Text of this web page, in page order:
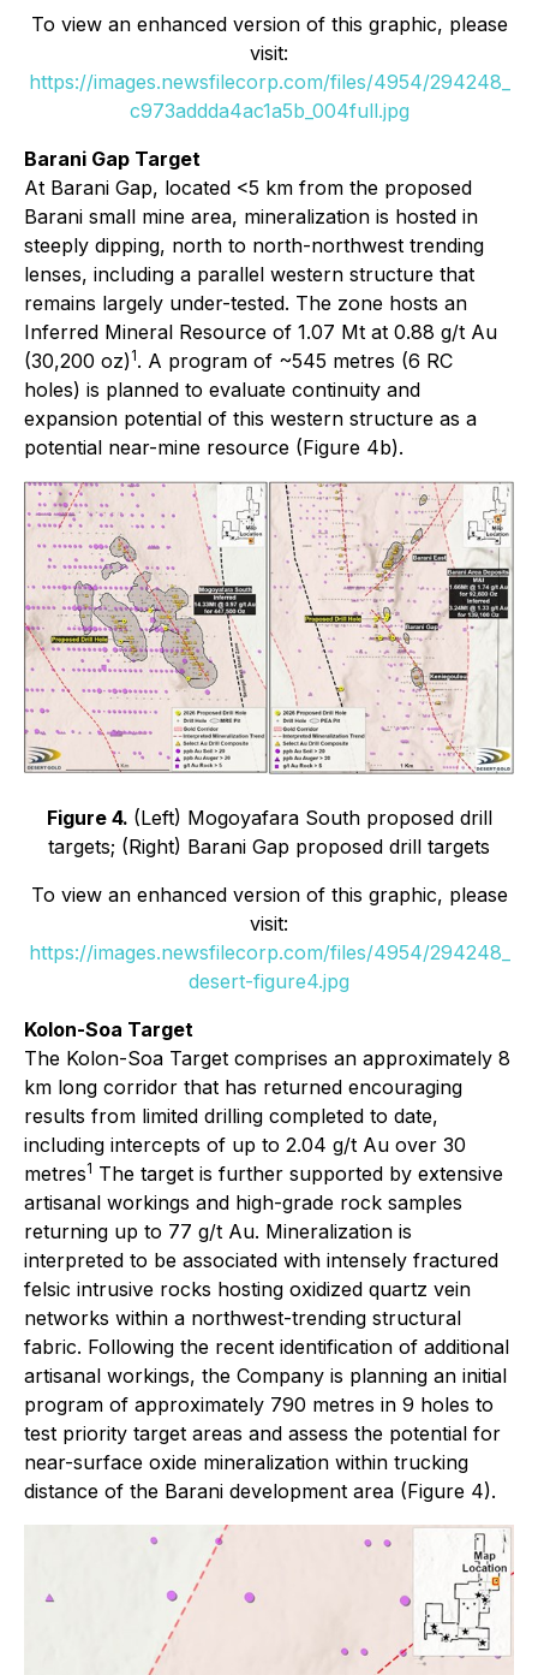
To view an enhanced version of this graphic, please
visit:
https://images.newsfilecorp.com/files/4954/294248_
c973addda4ac1a5b_004full.jpg
Barani Gap Target
At Barani Gap, located <5 km from the proposed
Barani small mine area, mineralization is hosted in
steeply dipping, north to north-northwest trending
lenses, including a parallel western structure that
remains largely under-tested. The zone hosts an
Inferred Mineral Resource of 1.07 Mt at 0.88 g/t Au
(30,200 oz)1. A program of ~545 metres (6 RC
holes) is planned to evaluate continuity and
expansion potential of this western structure as a
potential near-mine resource (Figure 4b).
Figure 4. (Left) Mogoyafara South proposed drill
targets; (Right) Barani Gap proposed drill targets
To view an enhanced version of this graphic, please
visit:
https://images.newsfilecorp.com/files/4954/294248_
desert-figure4.jpg
Kolon-Soa Target
The Kolon-Soa Target comprises an approximately 8
km long corridor that has returned encouraging
results from limited drilling completed to date,
including intercepts of up to 2.04 g/t Au over 30
metres1 The target is further supported by extensive
artisanal workings and high-grade rock samples
returning up to 77 g/t Au. Mineralization is
interpreted to be associated with intensely fractured
felsic intrusive rocks hosting oxidized quartz vein
networks within a northwest-trending structural
fabric. Following the recent identification of additional
artisanal workings, the Company is planning an initial
program of approximately 790 metres in 9 holes to
test priority target areas and assess the potential for
near-surface oxide mineralization within trucking
distance of the Barani development area (Figure 4).